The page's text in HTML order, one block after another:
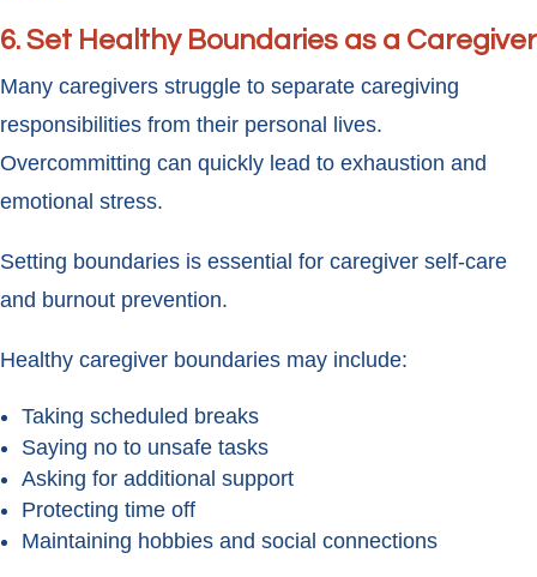
6. Set Healthy Boundaries as a Caregiver
Many caregivers struggle to separate caregiving
responsibilities from their personal lives.
Overcommitting can quickly lead to exhaustion and
emotional stress.
Setting boundaries is essential for caregiver self-care
and burnout prevention.
Healthy caregiver boundaries may include:
Taking scheduled breaks
Saying no to unsafe tasks
Asking for additional support
Protecting time off
Maintaining hobbies and social connections